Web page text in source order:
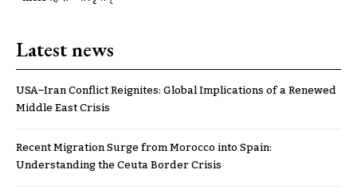
Latest news
USA–Iran Conflict Reignites: Global Implications of a Renewed
Middle East Crisis
Recent Migration Surge from Morocco into Spain:
Understanding the Ceuta Border Crisis